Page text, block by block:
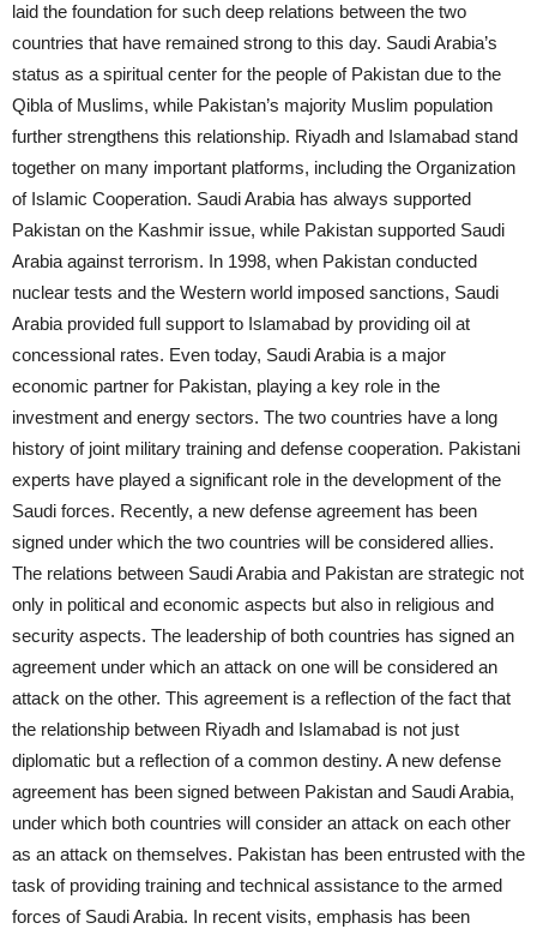
laid the foundation for such deep relations between the two
countries that have remained strong to this day. Saudi Arabia’s
status as a spiritual center for the people of Pakistan due to the
Qibla of Muslims, while Pakistan’s majority Muslim population
further strengthens this relationship. Riyadh and Islamabad stand
together on many important platforms, including the Organization
of Islamic Cooperation. Saudi Arabia has always supported
Pakistan on the Kashmir issue, while Pakistan supported Saudi
Arabia against terrorism. In 1998, when Pakistan conducted
nuclear tests and the Western world imposed sanctions, Saudi
Arabia provided full support to Islamabad by providing oil at
concessional rates. Even today, Saudi Arabia is a major
economic partner for Pakistan, playing a key role in the
investment and energy sectors. The two countries have a long
history of joint military training and defense cooperation. Pakistani
experts have played a significant role in the development of the
Saudi forces. Recently, a new defense agreement has been
signed under which the two countries will be considered allies.
The relations between Saudi Arabia and Pakistan are strategic not
only in political and economic aspects but also in religious and
security aspects. The leadership of both countries has signed an
agreement under which an attack on one will be considered an
attack on the other. This agreement is a reflection of the fact that
the relationship between Riyadh and Islamabad is not just
diplomatic but a reflection of a common destiny. A new defense
agreement has been signed between Pakistan and Saudi Arabia,
under which both countries will consider an attack on each other
as an attack on themselves. Pakistan has been entrusted with the
task of providing training and technical assistance to the armed
forces of Saudi Arabia. In recent visits, emphasis has been